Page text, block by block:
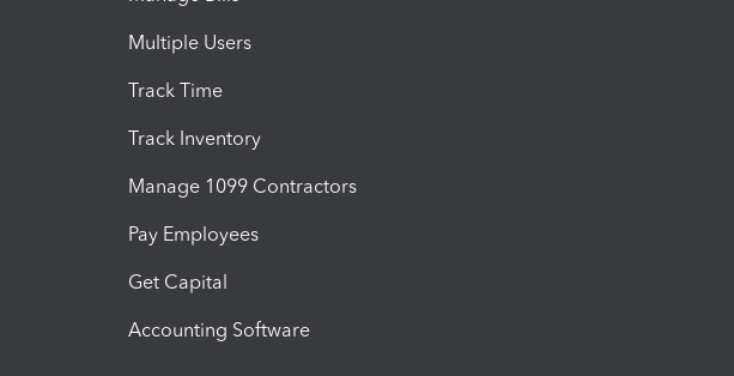
Multiple Users
Track Time
Track Inventory
Manage 1099 Contractors
Pay Employees
Get Capital
Accounting Software